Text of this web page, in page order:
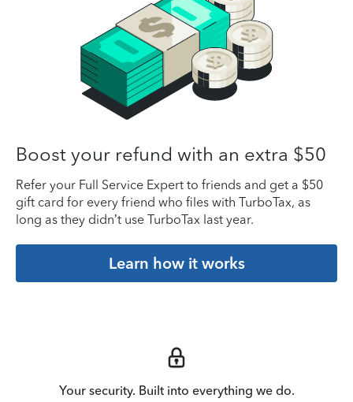
Boost your refund with an extra $50
Refer your Full Service Expert to friends and get a $50
gift card for every friend who files with TurboTax, as
long as they didn’t use TurboTax last year.
Learn how it works
Your security. Built into everything we do.